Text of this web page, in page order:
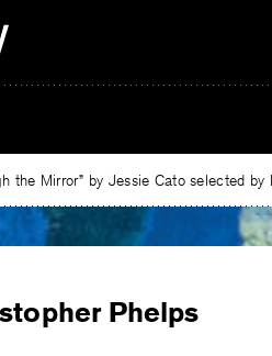
Mirror” by Jessie Cato selected by
Phelps